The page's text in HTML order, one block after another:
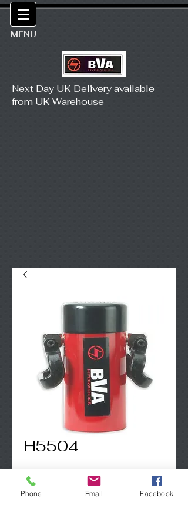
MENU
Next Day UK Delivery available
from UK Warehouse
H5504
Contact Us to
Phone Email Facebook